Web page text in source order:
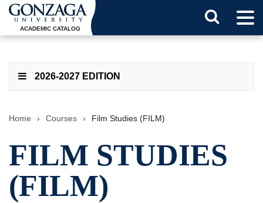
ACADEMIC CATALOG
2026-2027 EDITION
Home › Courses › Film Studies (FILM)
FILM STUDIES
(FILM)